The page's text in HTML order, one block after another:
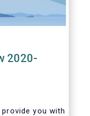
2020-
you with